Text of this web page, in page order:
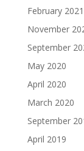
February 2021
November
September
May 2020
April 2020
March 2020
September
April 2019